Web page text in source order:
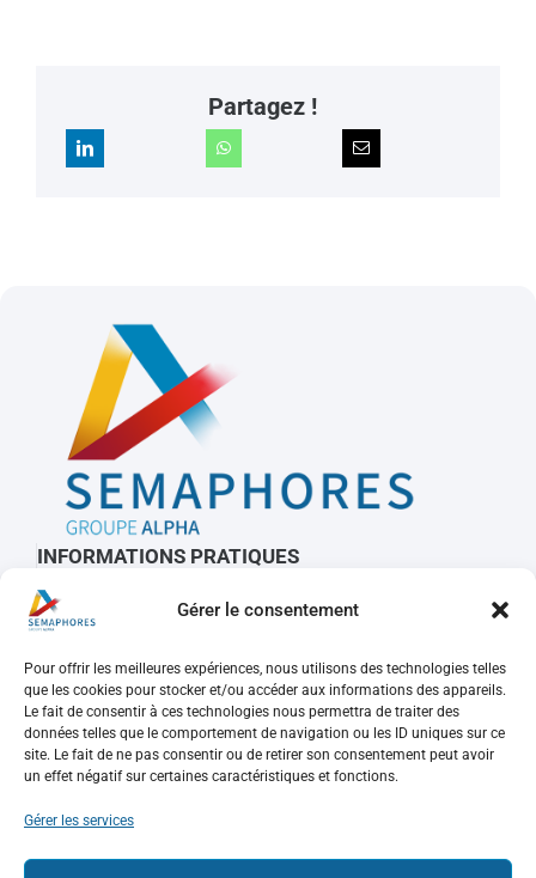
Gérer le consentement
Pour offrir les meilleures expériences, nous utilisons des technologies telles
que les cookies pour stocker et/ou accéder aux informations des appareils.
Le fait de consentir à ces technologies nous permettra de traiter des
données telles que le comportement de navigation ou les ID uniques sur ce
site. Le fait de ne pas consentir ou de retirer son consentement peut avoir
un effet négatif sur certaines caractéristiques et fonctions.
Gérer les services
Partagez !
INFORMATIONS PRATIQUES
Contactez-nous
Mots clés, sigles et glossaire
REJOIGNEZ-NOUS
Nos offres d’emploi
Consulter votre compte